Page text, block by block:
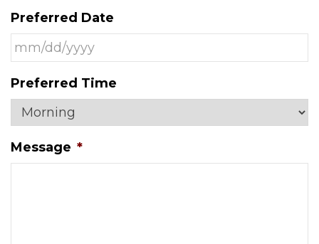
Preferred Date
slash
DD
slash
YYYY
Preferred Time
Message *